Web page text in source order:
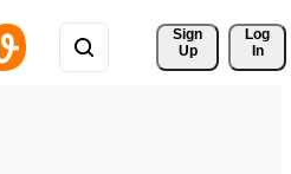
Sign
Up
Log
In